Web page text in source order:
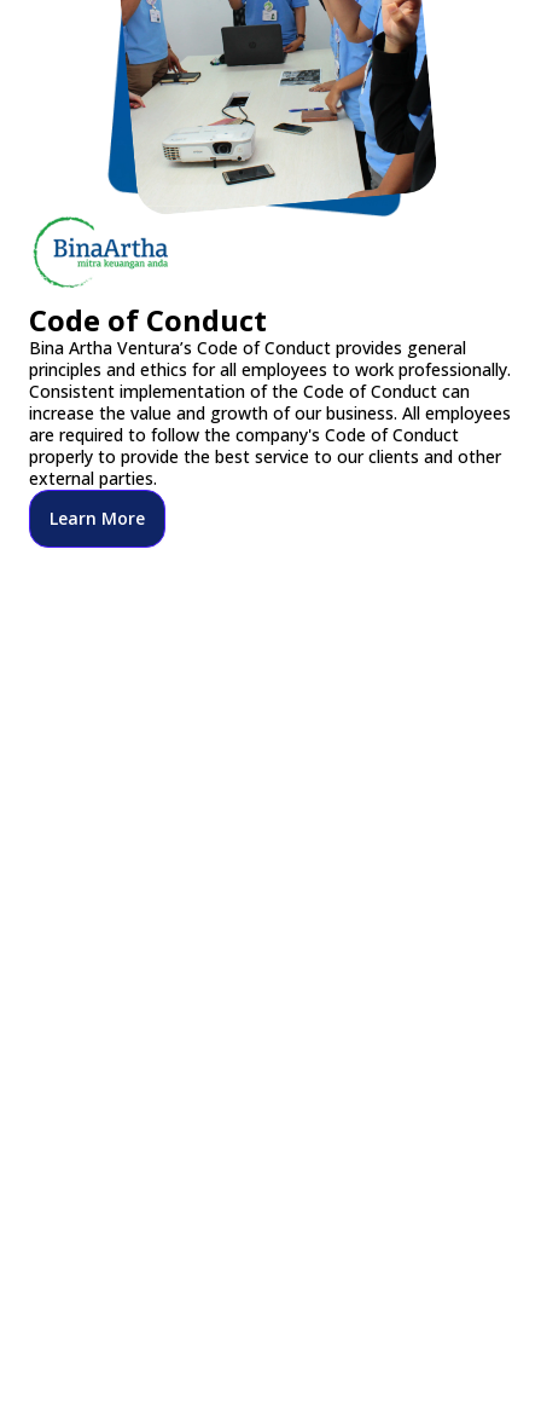
Code of Conduct
Bina Artha Ventura’s Code of Conduct provides general
principles and ethics for all employees to work professionally.
Consistent implementation of the Code of Conduct can
increase the value and growth of our business. All employees
are required to follow the company's Code of Conduct
properly to provide the best service to our clients and other
external parties.
Learn More